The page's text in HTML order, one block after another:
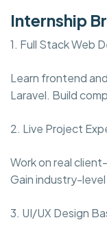
Internship
1. Full Stack Web
Learn frontend
Laravel. Build
2. Live Project
Work on real
Gain industry-
3. UI/UX Design